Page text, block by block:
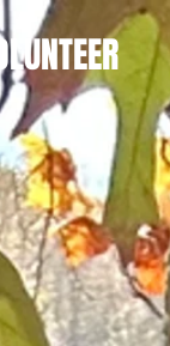
VOLUNTEER